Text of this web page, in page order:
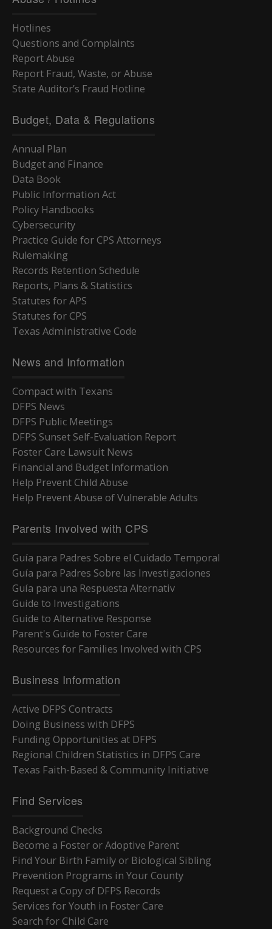
Hotlines
Questions and Complaints
Report Abuse
Report Fraud, Waste, or Abuse
State Auditor’s Fraud Hotline
Budget, Data & Regulations
Annual Plan
Budget and Finance
Data Book
Public Information Act
Policy Handbooks
Cybersecurity
Practice Guide for CPS Attorneys
Rulemaking
Records Retention Schedule
Reports, Plans & Statistics
Statutes for APS
Statutes for CPS
Texas Administrative Code
News and Information
Compact with Texans
DFPS News
DFPS Public Meetings
DFPS Sunset Self-Evaluation Report
Foster Care Lawsuit News
Financial and Budget Information
Help Prevent Child Abuse
Help Prevent Abuse of Vulnerable Adults
Parents Involved with CPS
Guía para Padres Sobre el Cuidado Temporal
Guía para Padres Sobre las Investigaciones
Guía para una Respuesta Alternativ
Guide to Investigations
Guide to Alternative Response
Parent's Guide to Foster Care
Resources for Families Involved with CPS
Business Information
Active DFPS Contracts
Doing Business with DFPS
Funding Opportunities at DFPS
Regional Children Statistics in DFPS Care
Texas Faith-Based & Community Initiative
Find Services
Background Checks
Become a Foster or Adoptive Parent
Find Your Birth Family or Biological Sibling
Prevention Programs in Your County
Request a Copy of DFPS Records
Services for Youth in Foster Care
Search for Child Care